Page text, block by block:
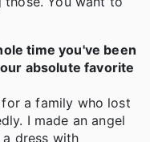
time you've been
absolute favorite
a family who lost
I made an angel
a dress with